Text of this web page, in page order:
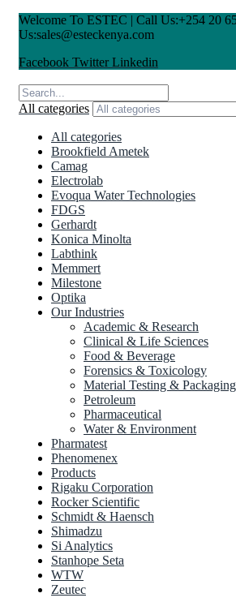
Welcome To ESTEC | Call Us:+254 20
Us:sales@esteckenya.com
Facebook Twitter Linkedin
All categories
All categories
Brookfield Ametek
Camag
Electrolab
Evoqua Water Technologies
FDGS
Gerhardt
Konica Minolta
Labthink
Memmert
Milestone
Optika
Our Industries
Academic & Research
Clinical & Life Sciences
Food & Beverage
Forensics & Toxicology
Material Testing & Packaging
Petroleum
Pharmaceutical
Water & Environment
Pharmatest
Phenomenex
Products
Rigaku Corporation
Rocker Scientific
Schmidt & Haensch
Shimadzu
Si Analytics
Stanhope Seta
WTW
Zeutec